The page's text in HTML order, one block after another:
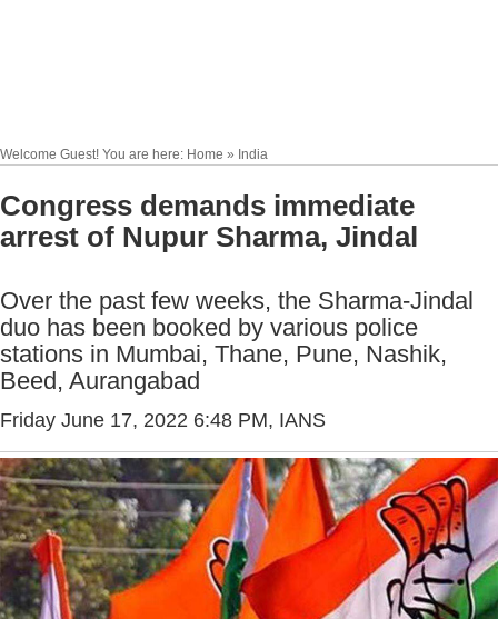
Welcome Guest! You are here: Home » India
Congress demands immediate
arrest of Nupur Sharma, Jindal
Over the past few weeks, the Sharma-Jindal
duo has been booked by various police
stations in Mumbai, Thane, Pune, Nashik,
Beed, Aurangabad
Friday June 17, 2022 6:48 PM, IANS